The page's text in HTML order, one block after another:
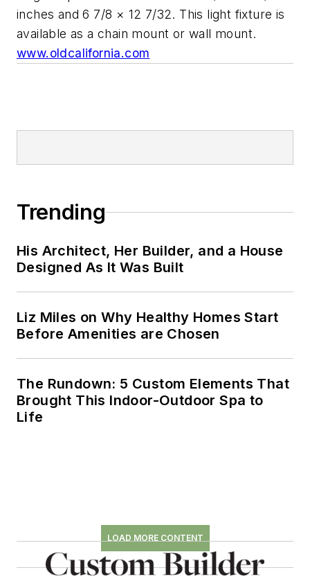
inches and 6 7/8 × 12 7/32. This light fixture is
available as a chain mount or wall mount.
www.oldcalifornia.com
Trending
His Architect, Her Builder, and a House
Designed As It Was Built
Liz Miles on Why Healthy Homes Start
Before Amenities are Chosen
The Rundown: 5 Custom Elements That
Brought This Indoor-Outdoor Spa to
Life
LOAD MORE CONTENT